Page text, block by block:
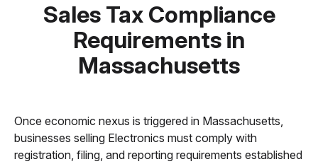
Sales Tax Compliance
Requirements in
Massachusetts
Once economic nexus is triggered in Massachusetts,
businesses selling Electronics must comply with
registration, filing, and reporting requirements established